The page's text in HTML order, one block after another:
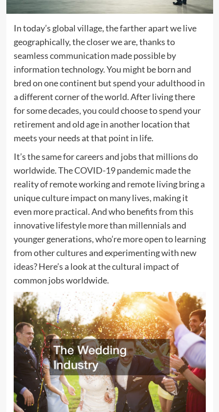
In today’s global village, the farther apart we live
geographically, the closer we are, thanks to
seamless communication made possible by
information technology. You might be born and
bred on one continent but spend your adulthood in
a different corner of the world. After living there
for some decades, you could choose to spend your
retirement and old age in another location that
meets your needs at that point in life.
It’s the same for careers and jobs that millions do
worldwide. The COVID-19 pandemic made the
reality of remote working and remote living bring a
unique culture impact on many lives, making it
even more practical. And who benefits from this
innovative lifestyle more than millennials and
younger generations, who’re more open to learning
from other cultures and experimenting with new
ideas? Here’s a look at the cultural impact of
common jobs worldwide.